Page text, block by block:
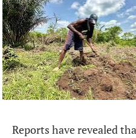
Reports have revealed